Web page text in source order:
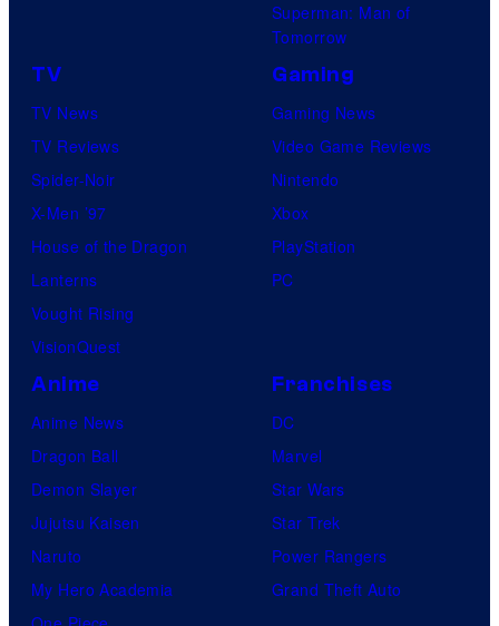
Superman: Man of
Tomorrow
TV
TV News
TV Reviews
Spider-Noir
X-Men ’97
House of the Dragon
Lanterns
Vought Rising
VisionQuest
Gaming
Gaming News
Video Game Reviews
Nintendo
Xbox
PlayStation
PC
Anime
Anime News
Dragon Ball
Demon Slayer
Jujutsu Kaisen
Naruto
My Hero Academia
Franchises
DC
Marvel
Star Wars
Star Trek
Power Rangers
Grand Theft Auto